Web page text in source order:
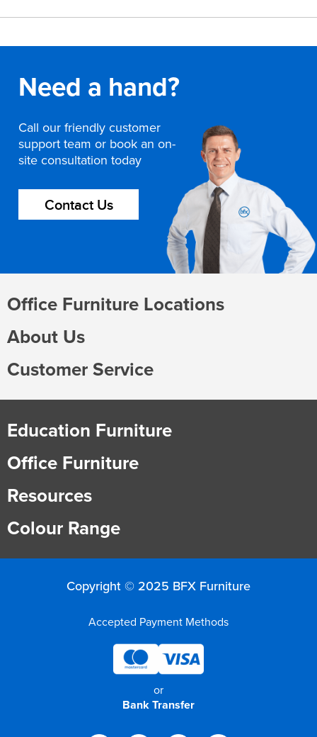
Need a hand?
Call our friendly customer
support team or book an on-
site consultation today
Contact Us
Office Furniture Locations
About Us
Customer Service
Education Furniture
Office Furniture
Resources
Colour Range
Copyright © 2025 BFX Furniture
Accepted Payment Methods
or
Bank Transfer